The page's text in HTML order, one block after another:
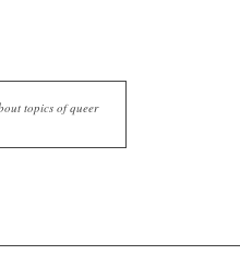
topics of queer